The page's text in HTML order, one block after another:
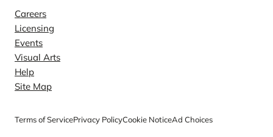
Careers
Licensing
Events
Visual Arts
Help
Site Map
Terms of ServicePrivacy PolicyCookie NoticeAd Choices